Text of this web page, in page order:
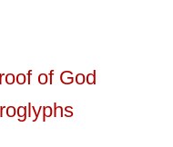
of God